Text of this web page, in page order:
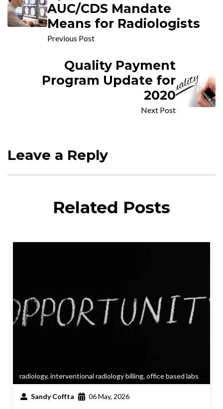
AUC/CDS Mandate
Means for Radiologists
Previous Post
Quality Payment
Program Update for
2020
Next Post
Leave a Reply
Related Posts
radiology, interventional radiology billing, office based labs
Sandy Coffta 06 May, 2026